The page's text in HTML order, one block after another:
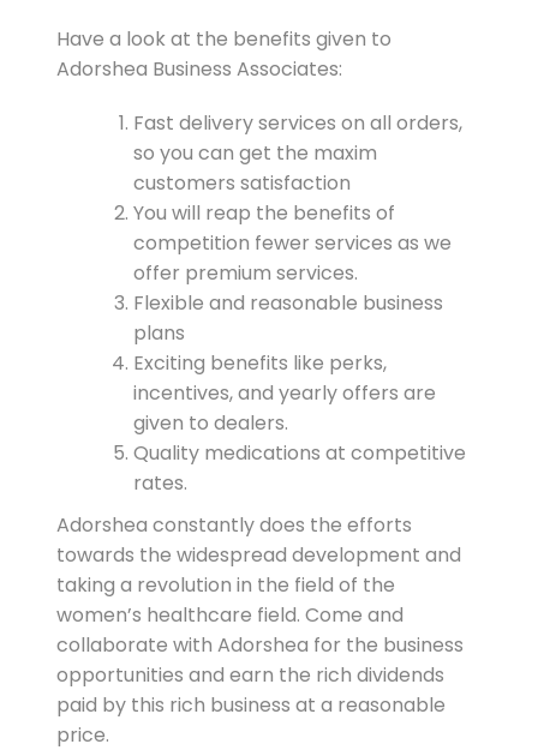
Have a look at the benefits given to
Adorshea Business Associates:
Fast delivery services on all orders,
so you can get the maxim
customers satisfaction
You will reap the benefits of
competition fewer services as we
offer premium services.
Flexible and reasonable business
plans
Exciting benefits like perks,
incentives, and yearly offers are
given to dealers.
Quality medications at competitive
rates.
Adorshea constantly does the efforts
towards the widespread development and
taking a revolution in the field of the
women’s healthcare field. Come and
collaborate with Adorshea for the business
opportunities and earn the rich dividends
paid by this rich business at a reasonable
price.